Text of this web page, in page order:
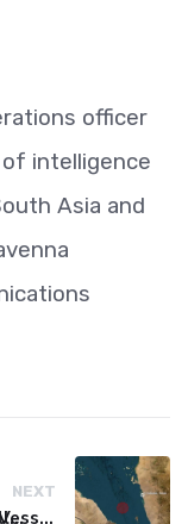
officer
intelligence
Asia and
Israel to issue 54,000 call-up notices to ultra-Orthodox students
NEXT
Fire Reported After Vessel Comes Under Attack in Red Sea